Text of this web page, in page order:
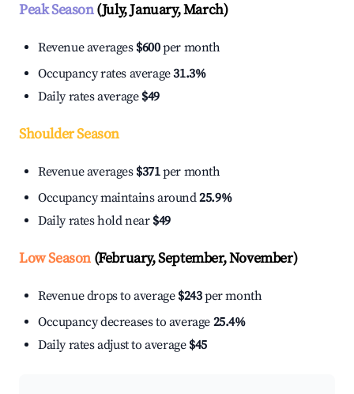
Peak Season(July, January, March)
Revenue averages $600per month
Occupancy rates average31.3%
Daily rates average $49
Shoulder Season
Revenue averages $371per month
Occupancy maintains around25.9%
Daily rates hold near $49
Low Season(February, September, November)
Revenue drops to average $243per month
Occupancy decreases to average 25.4%
Daily rates adjust to average $45